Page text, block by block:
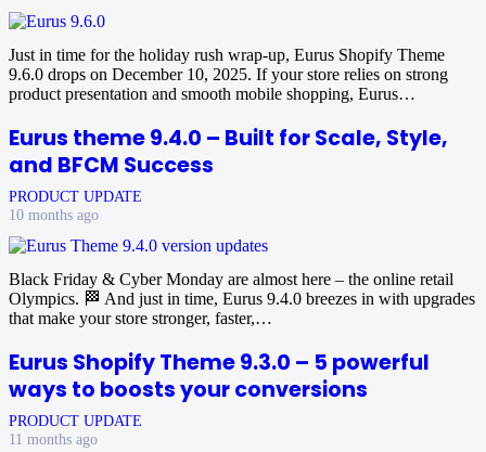
Just in time for the holiday rush wrap-up, Eurus Shopify Theme
9.6.0 drops on December 10, 2025. If your store relies on strong
product presentation and smooth mobile shopping, Eurus…
Eurus theme 9.4.0 – Built for Scale, Style,
and BFCM Success
PRODUCT UPDATE
10 months ago
Black Friday & Cyber Monday are almost here – the online retail
Olympics. 🏁 And just in time, Eurus 9.4.0 breezes in with upgrades
that make your store stronger, faster,…
Eurus Shopify Theme 9.3.0 – 5 powerful
ways to boosts your conversions
PRODUCT UPDATE
11 months ago